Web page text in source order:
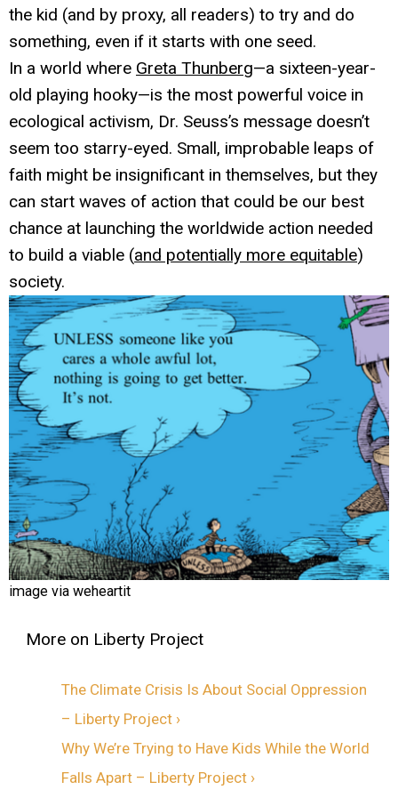
the kid (and by proxy, all readers) to try and do
something, even if it starts with one seed.
In a world where Greta Thunberg—a sixteen-year-
old playing hooky—is the most powerful voice in
ecological activism, Dr. Seuss’s message doesn’t
seem too starry-eyed. Small, improbable leaps of
faith might be insignificant in themselves, but they
can start waves of action that could be our best
chance at launching the worldwide action needed
to build a viable (and potentially more equitable)
society.
image via weheartit
The Climate Crisis Is About Social Oppression
– Liberty Project ›
Why We’re Trying to Have Kids While the World
Falls Apart – Liberty Project ›